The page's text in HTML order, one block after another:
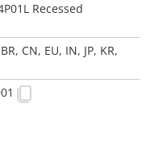
Recessed
CN, EU, IN, JP, KR,